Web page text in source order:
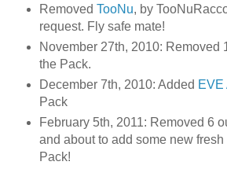
Removed TooNu, by
request. Fly safe mate!
November 27th, 2010: Removed
the Pack.
December 7th, 2010: Added EVE
Pack
February 5th, 2011: Removed 6
and about to add some new
Pack!